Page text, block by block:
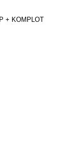
+ KOMPLOT